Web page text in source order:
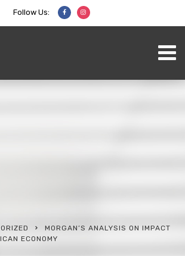
Follow Us:
MORGAN’S ANALYSIS ON IMPACT
ECONOMY